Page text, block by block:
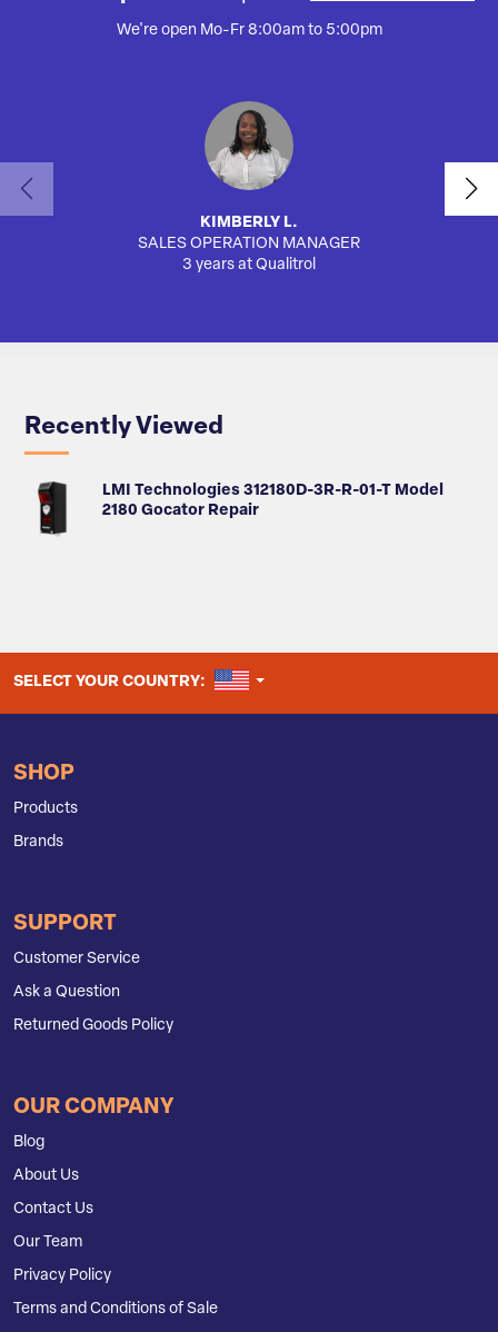
We're open Mo-Fr 8:00am to 5:00pm
KIMBERLY L.
SALES OPERATION MANAGER
3 years at Qualitrol
Recently Viewed
LMI Technologies 312180D-3R-R-01-T Model
2180 Gocator Repair
SELECT YOUR COUNTRY: UNITED STATES
SHOP
Products
Brands
SUPPORT
Customer Service
Ask a Question
Returned Goods Policy
OUR COMPANY
Blog
About Us
Contact Us
Our Team
Privacy Policy
Terms and Conditions of Sale